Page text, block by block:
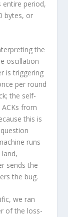
entire period,
bytes, or
the
oscillation
is triggering
per round
the self-
from
this is
runs
sends the
the bug.
we ran
of the loss-